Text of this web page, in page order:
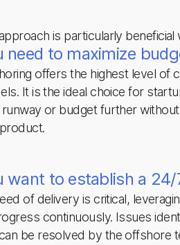
is particularly beneficial
need to maximize
offers the highest level of
It is the ideal choice for
or budget further
want to establish a
of delivery is critical,
continuously. Issues
be resolved by the offshore